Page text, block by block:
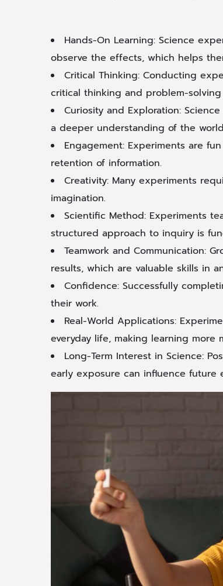
Hands-On Learning: Science
observe the effects, which helps
Critical Thinking: Conducting
critical thinking and problem-solving
Curiosity and Exploration:
a deeper understanding of the
Engagement: Experiments are
retention of information.
Creativity: Many experiments
imagination.
Scientific Method: Experiments
structured approach to inquiry is
Teamwork and Communication:
results, which are valuable skills in
Confidence: Successfully
their work.
Real-World Applications:
everyday life, making learning more
Long-Term Interest in Science:
early exposure can influence future